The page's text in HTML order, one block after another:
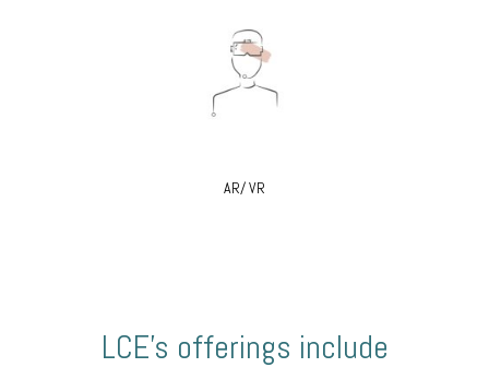
AR/ VR
LCE’s offerings include